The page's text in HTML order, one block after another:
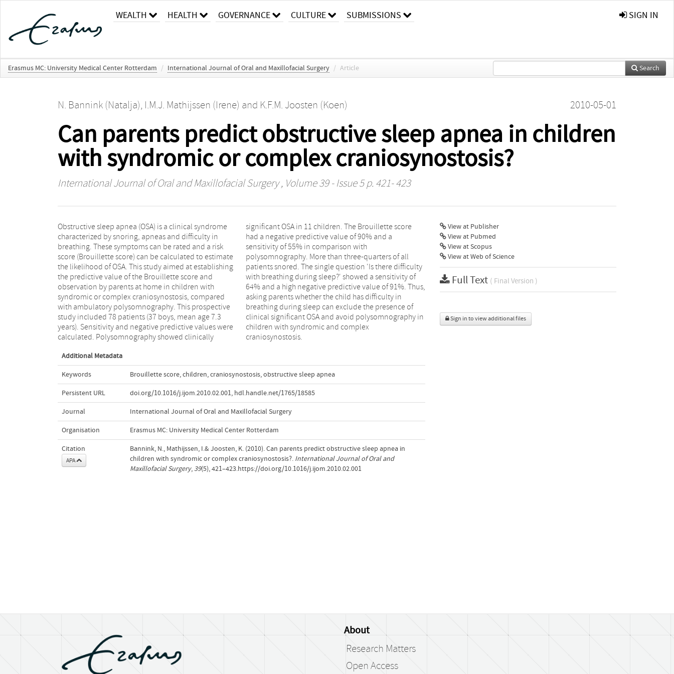
WEALTH HEALTH GOVERNANCE CULTURE SUBMISSIONS SIGN IN
Erasmus MC: University Medical Center Rotterdam / International Journal of Oral and Maxillofacial Surgery / Article Search
N. Bannink (Natalja), I.M.J. Mathijssen (Irene) and K.F.M. Joosten (Koen) 2010-05-01
Can parents predict obstructive sleep apnea in children
with syndromic or complex craniosynostosis?
International Journal of Oral and Maxillofacial Surgery, Volume 39 - Issue 5 p. 421- 423
Obstructive sleep apnea (OSA) is a clinical syndrome
characterized by snoring, apneas and difficulty in
breathing. These symptoms can be rated and a risk
score (Brouillette score) can be calculated to estimate
the likelihood of OSA. This study aimed at establishing
the predictive value of the Brouillette score and
observation by parents at home in children with
syndromic or complex craniosynostosis, compared
with ambulatory polysomnography. This prospective
study included 78 patients (37 boys, mean age 7.3
years). Sensitivity and negative predictive values were
calculated. Polysomnography showed clinically
significant OSA in 11 children. The Brouillette score
had a negative predictive value of 90% and a
sensitivity of 55% in comparison with
polysomnography. More than three-quarters of all
patients snored. The single question 'Is there difficulty
with breathing during sleep?' showed a sensitivity of
64% and a high negative predictive value of 91%. Thus,
asking parents whether the child has difficulty in
breathing during sleep can exclude the presence of
clinical significant OSA and avoid polysomnography in
children with syndromic and complex
craniosynostosis.
Additional Metadata
Keywords Brouillette score,children,craniosynostosis,obstructive sleep apnea
Persistent URL doi.org/10.1016/j.ijom.2010.02.001, hdl.handle.net/1765/18585
Journal International Journal of Oral and Maxillofacial Surgery
Organisation Erasmus MC: University Medical Center Rotterdam
Citation
APA
Bannink, N., Mathijssen, I.& Joosten, K. (2010). Can parents predict obstructive sleep apnea in
children with syndromic or complex craniosynostosis?. International Journal of Oral and
Maxillofacial Surgery, 39(5), 421–423.https://doi.org/10.1016/j.ijom.2010.02.001
View at Publisher
View at Pubmed
View at Scopus
View at Web of Science
Full Text ( Final Version )
Sign in to view additional files
About
Research Matters
Open Access